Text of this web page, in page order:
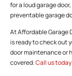
for a loud garage
preventable garage
At Affordable Garage
is ready to check out
door maintenance or
covered.Call us today